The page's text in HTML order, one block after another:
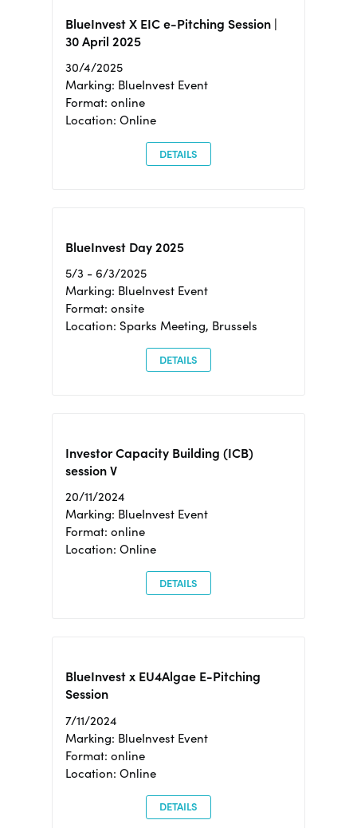
BlueInvest X EIC e-Pitching Session |
30 April 2025
30/4/2025
Marking: BlueInvest Event
Format: online
Location: Online
DETAILS
BlueInvest Day 2025
5/3 - 6/3/2025
Marking: BlueInvest Event
Format: onsite
Location: Sparks Meeting, Brussels
DETAILS
Investor Capacity Building (ICB)
session V
20/11/2024
Marking: BlueInvest Event
Format: online
Location: Online
DETAILS
BlueInvest x EU4Algae E-Pitching
Session
7/11/2024
Marking: BlueInvest Event
Format: online
Location: Online
DETAILS